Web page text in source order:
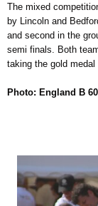
The mixed
by Lincoln and
and second in the
semi finals. Both
taking the gold
Photo: England B